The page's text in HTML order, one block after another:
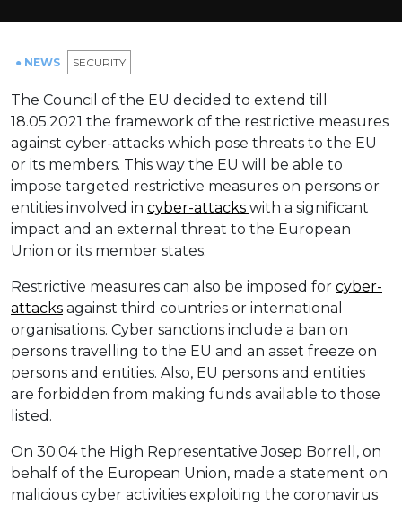
● NEWS SECURITY
The Council of the EU decided to extend till
18.05.2021 the framework of the restrictive measures
against cyber-attacks which pose threats to the EU
or its members. This way the EU will be able to
impose targeted restrictive measures on persons or
entities involved in cyber-attacks with a significant
impact and an external threat to the European
Union or its member states.
Restrictive measures can also be imposed for cyber-
attacks against third countries or international
organisations. Cyber sanctions include a ban on
persons travelling to the EU and an asset freeze on
persons and entities. Also, EU persons and entities
are forbidden from making funds available to those
listed.
On 30.04 the High Representative Josep Borrell, on
behalf of the European Union, made a statement on
malicious cyber activities exploiting the coronavirus